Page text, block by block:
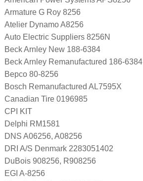
Armature G Roy 8256
Atelier Dynamo A8256
Auto Electric Suppliers 8256N
Beck Arnley New 188-6384
Beck Arnley Remanufactured 186-6384
Bepco 80-8256
Bosch Remanufactured AL7595X
Canadian Tire 0196985
CPI KIT
Delphi RM1581
DNS A06256, A08256
DRI A/S Denmark 2283051402
DuBois 908256, R908256
EGI A-8256